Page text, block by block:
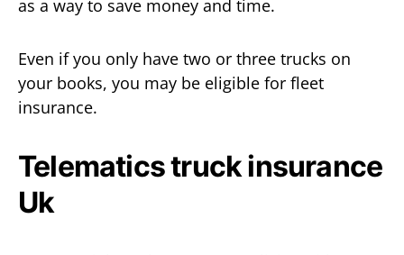
as a way to save money and time.
Even if you only have two or three trucks on
your books, you may be eligible for fleet
insurance.
Telematics truck insurance
Uk